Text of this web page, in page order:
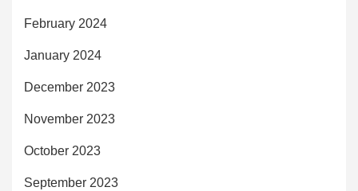
February 2024
January 2024
December 2023
November 2023
October 2023
September 2023